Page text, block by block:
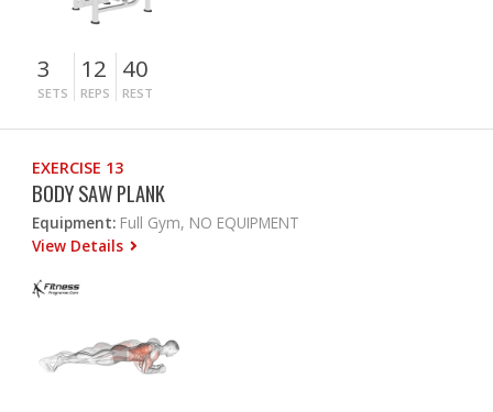
3
SETS
12
REPS
40
REST
EXERCISE 13
BODY SAW PLANK
Equipment: Full Gym, NO EQUIPMENT
View Details